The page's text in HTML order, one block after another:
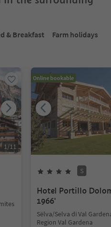
& Breakfast
Farm holidays
1/11
Online bookable
S
Hotel Portillo
1966'
Sëlva/Selva di Val
Region Val Gardena